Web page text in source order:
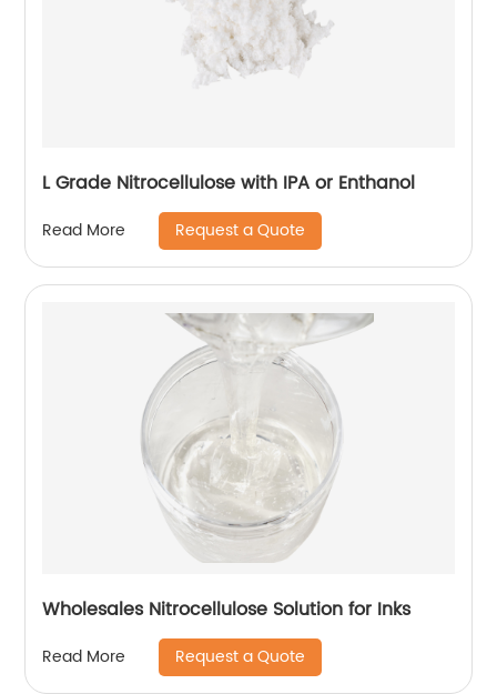
L Grade Nitrocellulose with IPA or Enthanol
Read More Request a Quote
Wholesales Nitrocellulose Solution for Inks
Read More Request a Quote